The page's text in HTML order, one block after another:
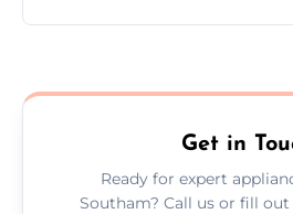
scrubbing methods.
Get in
Ready for expert
Southam? Call us or fill